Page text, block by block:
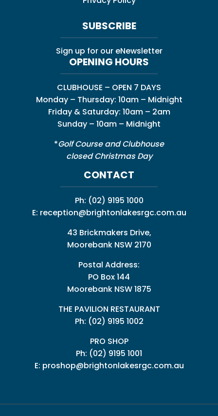
SUBSCRIBE
Sign up for our eNewsletter
OPENING HOURS
CLUBHOUSE – OPEN 7 DAYS
Monday – Thursday: 10am – Midnight
Friday & Saturday: 10am – 2am
Sunday – 10am – Midnight
*Golf Course and Clubhouse
closed Christmas Day
CONTACT
Ph: (02) 9195 1000
E: reception@brightonlakesrgc.com.au
43 Brickmakers Drive,
Moorebank NSW 2170
Postal Address:
PO Box 144
Moorebank NSW 1875
THE PAVILION RESTAURANT
Ph: (02) 9195 1002
PRO SHOP
Ph: (02) 9195 1001
E: proshop@brightonlakesrgc.com.au